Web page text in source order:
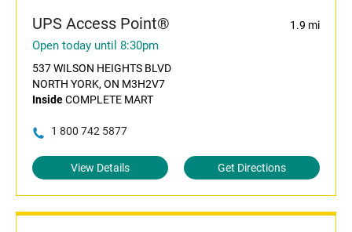
UPS Access Point® 1.9 mi
Open today until 8:30pm
537 WILSON HEIGHTS BLVD
NORTH YORK, ON M3H2V7
InsideCOMPLETE MART
1 800 742 5877
View Details Get Directions